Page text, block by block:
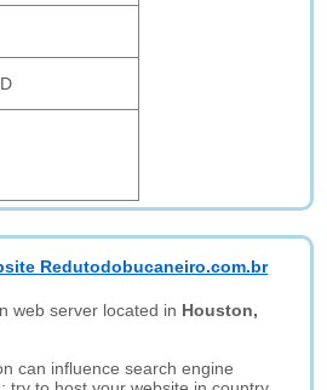
Redutodobucaneiro.com.br
web server located in Houston,
can influence search engine